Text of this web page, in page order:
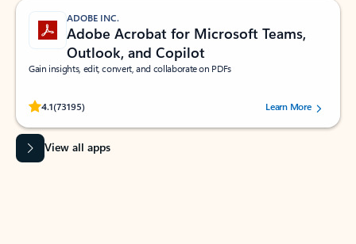
ADOBE INC.
Adobe Acrobat for Microsoft Teams,
Outlook, and Copilot
Gain insights, edit, convert, and collaborate on PDFs
4.1(73195)
Rated (#=ratingAverage#) stars out of 5 stars, by 73195 users.Learn More
View all apps